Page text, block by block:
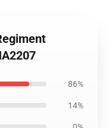
86%
14%